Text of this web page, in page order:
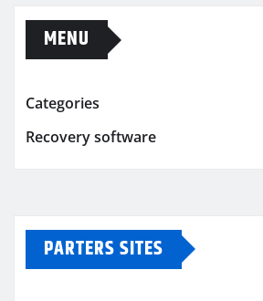
MENU
Categories
Recovery software
PARTERS SITES